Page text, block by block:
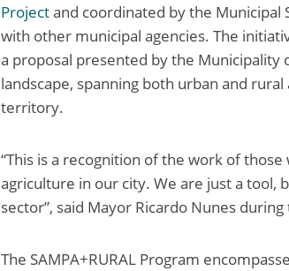
Projectand coordinated by the
with other municipal agencies. The
a proposal presented by the Municipality
landscape, spanning both urban and
territory.
“This is a recognition of the work of
agriculture in our city. We are just a
sector”, said Mayor Ricardo Nunes during
The SAMPA+RURAL Program